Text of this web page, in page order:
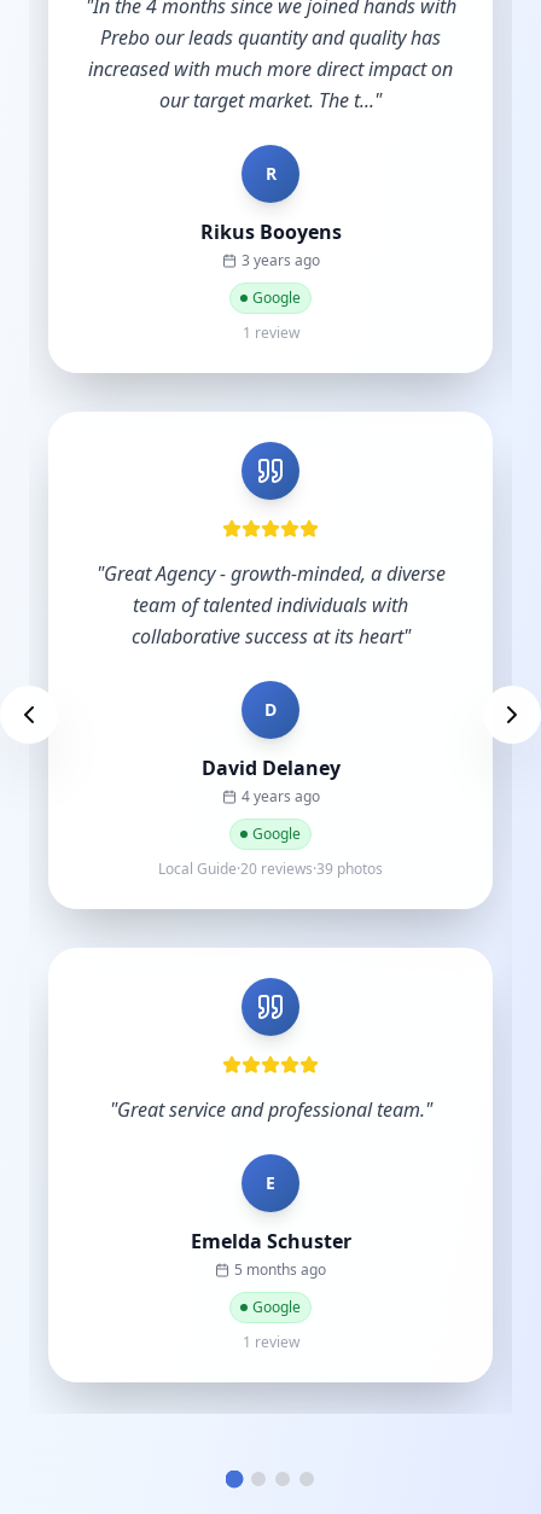
Shout out to Leesha @Prebo Digital for great
diligence and care handling our Google Ads
account. Other agencies take your money
and do nothing until y..."
B
Bradley Schmidt
a year ago
Google
5 reviews·6 photos
"Excellent service and support."
D
Des Brown
a year ago
Google
Local Guide·9 reviews
industry and you understand the importance
of budgets. Start-ups do not have hundreds
C
Cat street
a year ago
Google